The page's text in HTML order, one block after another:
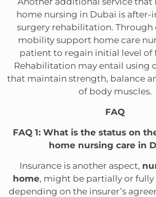
home nursing in Dubai is after-
surgery rehabilitation. Through
mobility support home care
patient to regain initial level of
Rehabilitation may entail using
that maintain strength, balance
of body muscles.
FAQ
FAQ 1: What is the status on
home nursing care in
Insurance is another aspect,
home, might be partially or
depending on the insurer’s